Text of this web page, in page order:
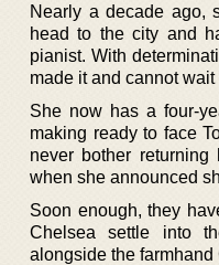
Nearly a decade ago,
head to the city and
pianist. With
made it and cannot
She now has a four-
making ready to face
never bother
when she announced
Soon enough, they
Chelsea settle into
alongside the farmhand